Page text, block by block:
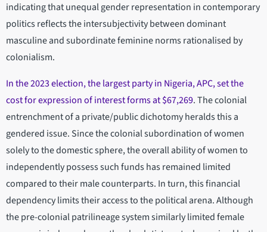
indicating that unequal gender representation in contemporary
politics reflects the intersubjectivity between dominant
masculine and subordinate feminine norms rationalised by
colonialism.
In the 2023 election, the largest party in Nigeria, APC, set the
cost for expression of interest forms at $67,269. The colonial
entrenchment of a private/public dichotomy heralds this a
gendered issue. Since the colonial subordination of women
solely to the domestic sphere, the overall ability of women to
independently possess such funds has remained limited
compared to their male counterparts. In turn, this financial
dependency limits their access to the political arena. Although
the pre-colonial patrilineage system similarly limited female